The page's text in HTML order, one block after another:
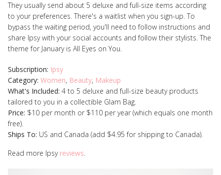
They usually send about 5 deluxe and full-size items according
to your preferences. There's a waitlist when you sign-up. To
bypass the waiting period, you'll need to follow instructions and
share Ipsy with your social accounts and follow their stylists. The
theme for January is All Eyes on You.
Subscription: Ipsy
Category: Women, Beauty, Makeup
What's Included: 4 to 5 deluxe and full-size beauty products
tailored to you in a collectible Glam Bag.
Price: $10 per month or $110 per year (which equals one month
free).
Ships To: US and Canada (add $4.95 for shipping to Canada).
Read more Ipsy reviews.